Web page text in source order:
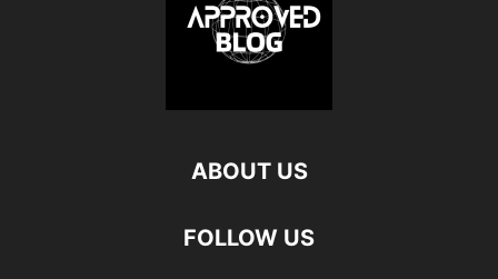
ABOUT US
FOLLOW US